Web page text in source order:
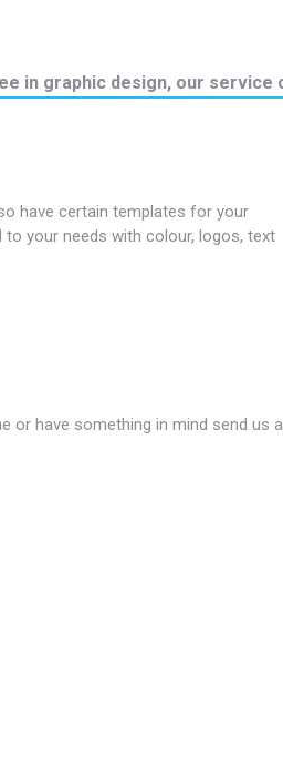
in graphic design, our
have certain templates for your
your needs with colour, logos, text
or have something in mind send us a